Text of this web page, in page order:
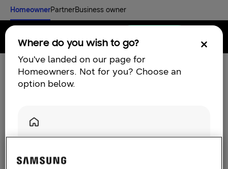
HomeownerPartnerBusiness owner
Menu
Discover
What is a heat pump and how does it
Our solutions
Products
UK Customer Support |
Learn more and contact us
Where do you wish to go?
You've landed on our page for
Homeowners. Not for you? Choose an
option below.
Homeowners
solutions.